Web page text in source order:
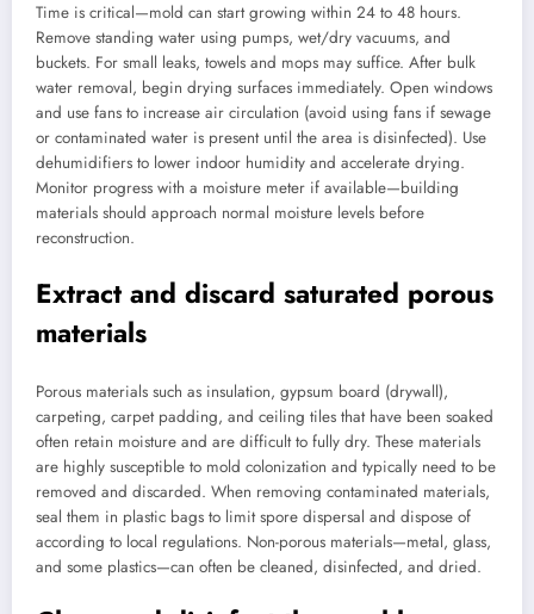
Time is critical—mold can start growing within 24 to 48 hours.
Remove standing water using pumps, wet/dry vacuums, and
buckets. For small leaks, towels and mops may suffice. After bulk
water removal, begin drying surfaces immediately. Open windows
and use fans to increase air circulation (avoid using fans if sewage
or contaminated water is present until the area is disinfected). Use
dehumidifiers to lower indoor humidity and accelerate drying.
Monitor progress with a moisture meter if available—building
materials should approach normal moisture levels before
reconstruction.
Extract and discard saturated porous
materials
Porous materials such as insulation, gypsum board (drywall),
carpeting, carpet padding, and ceiling tiles that have been soaked
often retain moisture and are difficult to fully dry. These materials
are highly susceptible to mold colonization and typically need to be
removed and discarded. When removing contaminated materials,
seal them in plastic bags to limit spore dispersal and dispose of
according to local regulations. Non-porous materials—metal, glass,
and some plastics—can often be cleaned, disinfected, and dried.